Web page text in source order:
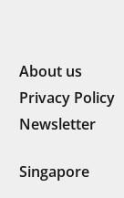
About us
Privacy Policy
Newsletter
Singapore